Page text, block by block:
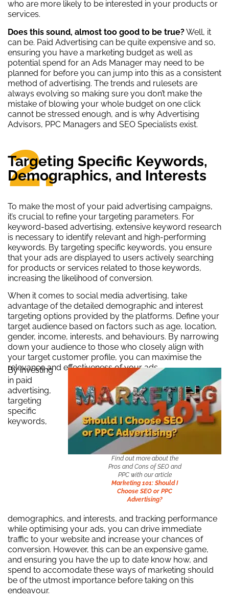
who are more likely to be interested in your products or
services.
Does this sound, almost too good to be true?Well, it
can be. Paid Advertising can be quite expensive and so,
ensuring you have a marketing budget as well as
potential spend for an Ads Manager may need to be
planned for before you can jump into this as a consistent
method of advertising. The trends and rulesets are
always evolving so making sure you don’t make the
mistake of blowing your whole budget on one click
cannot be stressed enough, and is why Advertising
Advisors, PPC Managers and SEO Specialists exist.
2.
Targeting Specific Keywords,
Demographics, and Interests
To make the most of your paid advertising campaigns,
it’s crucial to refine your targeting parameters. For
keyword-based advertising, extensive keyword research
is necessary to identify relevant and high-performing
keywords. By targeting specific keywords, you ensure
that your ads are displayed to users actively searching
for products or services related to those keywords,
increasing the likelihood of conversion.
When it comes to social media advertising, take
advantage of the detailed demographic and interest
targeting options provided by the platforms. Define your
target audience based on factors such as age, location,
gender, income, interests, and behaviours. By narrowing
down your audience to those who closely align with
your target customer profile, you can maximise the
relevance and effectiveness of your ads.
Find out more about the
Pros and Cons of SEO and
PPC with our article
Marketing 101: Should I
Choose SEO or PPC
Advertising?
By investing
in paid
advertising,
targeting
specific
keywords,
demographics, and interests, and tracking performance
while optimising your ads, you can drive immediate
traffic to your website and increase your chances of
conversion. However, this can be an expensive game,
and ensuring you have the up to date know how, and
spend to accomodate these ways of marketing should
be of the utmost importance before taking on this
endeavour.